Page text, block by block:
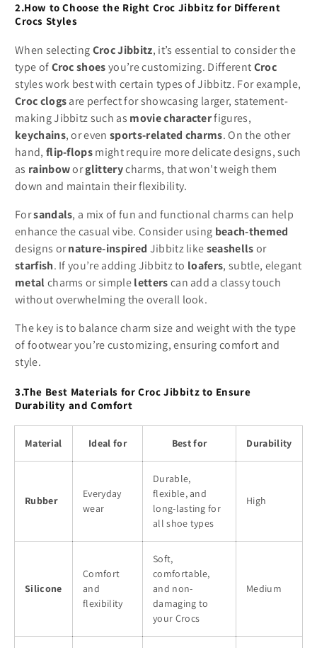
2.How to Choose the Right Croc Jibbitz for Different
Crocs Styles
When selectingCroc Jibbitz, it’s essential to consider the
type ofCroc shoesyou’re customizing. DifferentCroc
styles work best with certain types of Jibbitz. For example,
Croc clogsare perfect for showcasing larger, statement-
making Jibbitz such as movie characterfigures,
keychains, or evensports-related charms. On the other
hand, flip-flopsmight require more delicate designs, such
as rainboworglitterycharms, that won't weigh them
down and maintain their flexibility.
Forsandals, a mix of fun and functional charms can help
enhance the casual vibe. Consider using beach-themed
designs ornature-inspired Jibbitz likeseashellsor
starfish. If you’re adding Jibbitz to loafers, subtle, elegant
metalcharms or simpleletterscan add a classy touch
without overwhelming the overall look.
The key is to balance charm size and weight with the type
of footwear you’re customizing, ensuring comfort and
style.
3.The Best Materials for Croc Jibbitz to Ensure
Durability and Comfort
Material Ideal for Best for Durability
Rubber
Everyday
wear
Durable,
flexible, and
long-lasting for
all shoe types
High
Silicone
Comfort
and
flexibility
Soft,
comfortable,
and non-
damaging to
your Crocs
Medium